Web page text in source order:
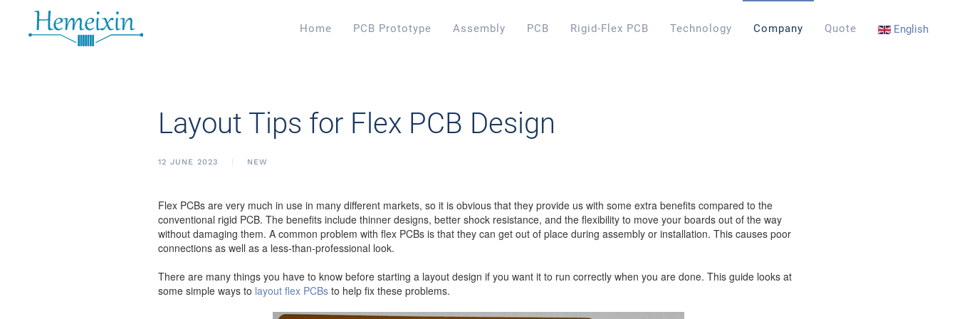
Home PCB Prototype Assembly PCB Rigid-Flex PCB Technology Company Quote English
Layout Tips for Flex PCB Design
12 JUNE 2023 NEW
Flex PCBs are very much in use in many different markets, so it is obvious that they provide us with some extra benefits compared to the
conventional rigid PCB. The benefits include thinner designs, better shock resistance, and the flexibility to move your boards out of the way
without damaging them. A common problem with flex PCBs is that they can get out of place during assembly or installation. This causes poor
connections as well as a less-than-professional look.
There are many things you have to know before starting a layout design if you want it to run correctly when you are done. This guide looks at
some simple ways to layout flex PCBs to help fix these problems.